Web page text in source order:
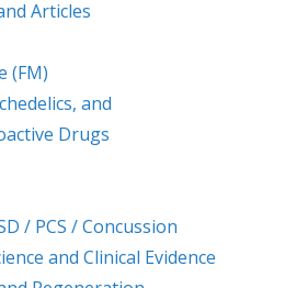
Articles
(FM)
and
Drugs
/ PCS / Concussion
and Clinical Evidence